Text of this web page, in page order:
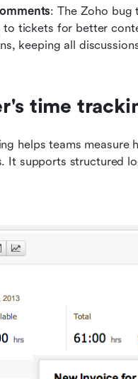
: The Zoho bug
tickets for better
keeping all
time
helps teams measure